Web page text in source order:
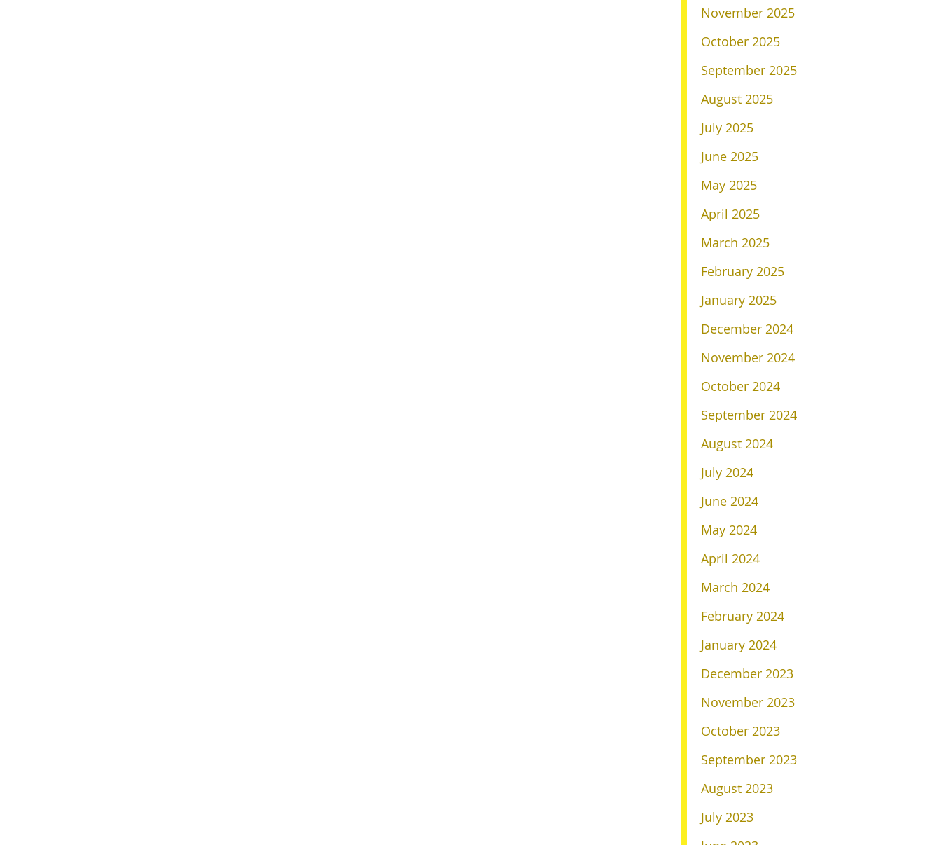
November 2025
October 2025
September 2025
August 2025
July 2025
June 2025
May 2025
April 2025
March 2025
February 2025
January 2025
December 2024
November 2024
October 2024
September 2024
August 2024
July 2024
June 2024
May 2024
April 2024
March 2024
February 2024
January 2024
December 2023
November 2023
October 2023
September 2023
August 2023
July 2023